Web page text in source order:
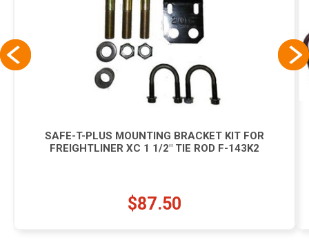
SAFE-T-PLUS MOUNTING BRACKET KIT FOR
FREIGHTLINER XC 1 1/2" TIE ROD F-143K2
$87.50